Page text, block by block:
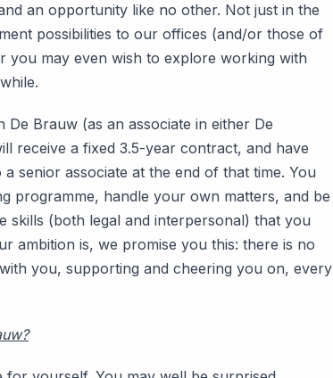
an opportunity like no other. Not just in the
possibilities to our offices (and/or those of
you may even wish to explore working with
Brauw (as an associate in either De
receive a fixed 3.5-year contract, and have
senior associate at the end of that time. You
programme, handle your own matters, and be
skills (both legal and interpersonal) that you
ambition is, we promise you this: there is no
you, supporting and cheering you on, every